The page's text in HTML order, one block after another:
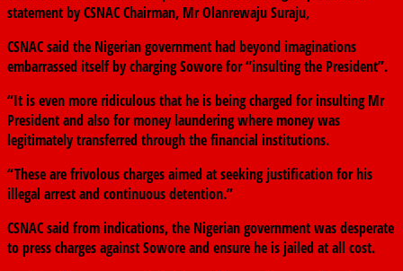
statement by CSNAC Chairman, Mr Olanrewaju Suraju,
CSNAC said the Nigerian government had beyond imaginations
embarrassed itself by charging Sowore for “insulting the President”.
“It is even more ridiculous that he is being charged for insulting Mr
President and also for money laundering where money was
legitimately transferred through the financial institutions.
“These are frivolous charges aimed at seeking justification for his
illegal arrest and continuous detention.”
CSNAC said from indications, the Nigerian government was desperate
to press charges against Sowore and ensure he is jailed at all cost.